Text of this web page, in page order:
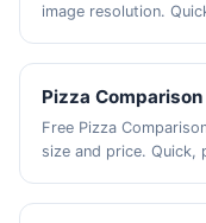
image resolution.
Pizza
Free Pizza
size and price. Quick,